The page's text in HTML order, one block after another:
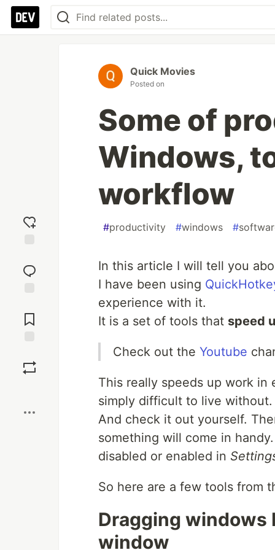
reaction
Comments
Quick Movies
Posted on
Some of
Windows,
workflow
#productivity #windows #
In this article I will tell you
I have been using
experience with it.
It is a set of tools that speed
Check out the Youtube
This really speeds up work
simply difficult to live
And check it out yourself.
something will come in
disabled or enabled in
So here are a few tools from
Dragging windows
window